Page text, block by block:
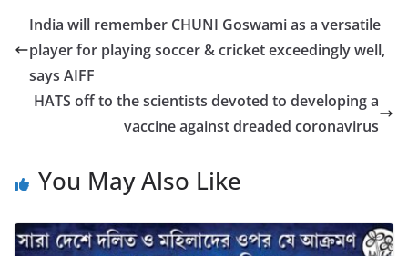
e
b
o
o
er e
India will remember CHUNI Goswami as a versatile
player for playing soccer & cricket exceedingly well,
says AIFF
HATS off to the scientists devoted to developing a
vaccine against dreaded coronavirus
You May Also Like